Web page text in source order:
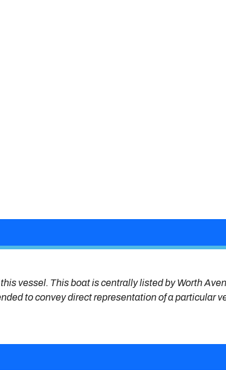
vessel. This boat is centrally listed by Worth
to convey direct representation of a particular